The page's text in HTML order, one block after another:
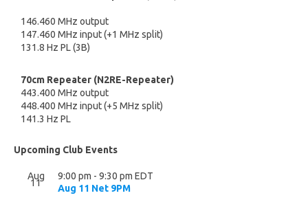
146.460 MHz output
147.460 MHz input (+1 MHz split)
131.8 Hz PL (3B)
70cm Repeater (N2RE-Repeater)
443.400 MHz output
448.400 MHz input (+5 MHz split)
141.3 Hz PL
Upcoming Club Events
Aug
11
9:00 pm - 9:30 pm EDT
Aug 11 Net 9PM